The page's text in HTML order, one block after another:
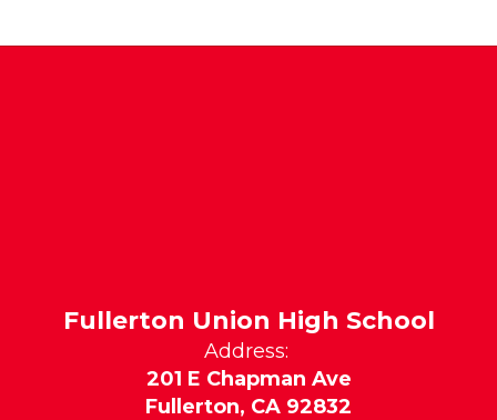
Fullerton Union High School
Address:
201 E Chapman Ave
Fullerton, CA 92832